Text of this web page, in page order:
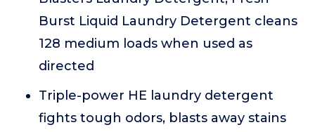
Burst Liquid Laundry Detergent cleans
128 medium loads when used as
directed
Triple-power HE laundry detergent
fights tough odors, blasts away stains